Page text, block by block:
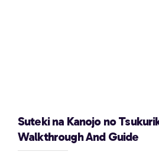
Suteki na Kanojo no
Walkthrough And Guide